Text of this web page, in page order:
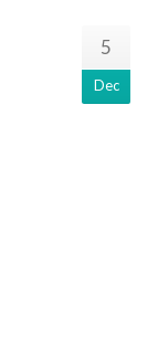
5
Dec